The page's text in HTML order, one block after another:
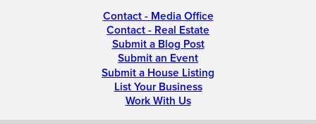
Contact - Media Office
Contact - Real Estate
Submit a Blog Post
Submit an Event
Submit a House Listing
List Your Business
Work With Us